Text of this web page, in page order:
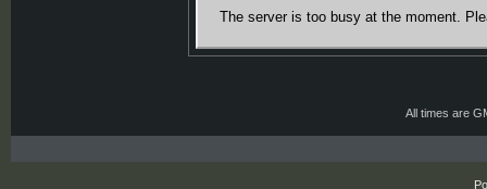
The server is too busy at the moment.
All times are